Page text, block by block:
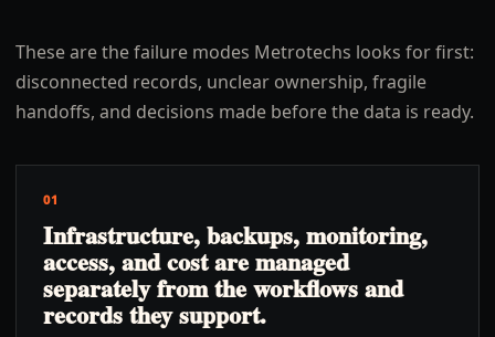
These are the failure modes Metrotechs looks for first:
disconnected records, unclear ownership, fragile
handoffs, and decisions made before the data is ready.
01
Infrastructure, backups, monitoring,
access, and cost are managed
separately from the workflows and
records they support.